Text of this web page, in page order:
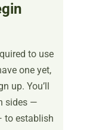
to use
one yet,
up. You’ll
sides —
to establish